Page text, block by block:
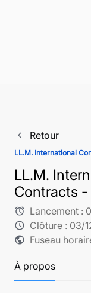
navigate_before Retour
LL.M. International
LL.M.
Contracts -
alarm Lancement :
schedule Clôture : 03/
public Fuseau
À propos